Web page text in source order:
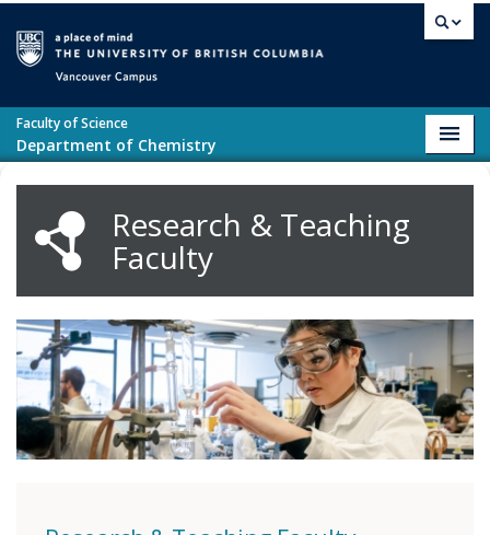
Faculty of Science
Department of Chemistry
Research & Teaching
Faculty